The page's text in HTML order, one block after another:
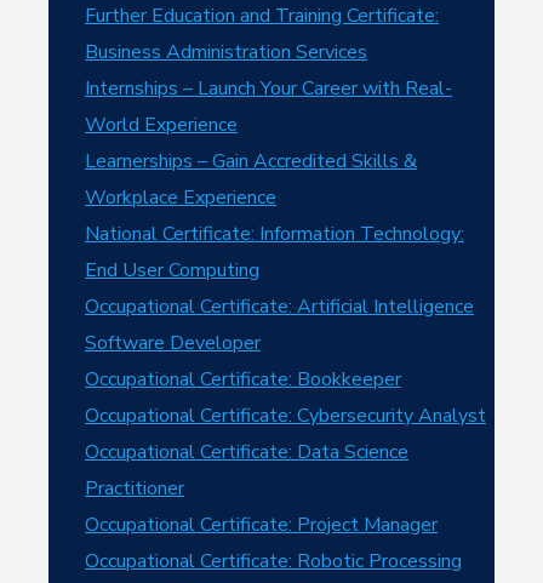
Further Education and Training Certificate:
Business Administration Services
Internships – Launch Your Career with Real-
World Experience
Learnerships – Gain Accredited Skills &
Workplace Experience
National Certificate: Information Technology:
End User Computing
Occupational Certificate: Artificial Intelligence
Software Developer
Occupational Certificate: Bookkeeper
Occupational Certificate: Cybersecurity Analyst
Occupational Certificate: Data Science
Practitioner
Occupational Certificate: Project Manager
Occupational Certificate: Robotic Processing